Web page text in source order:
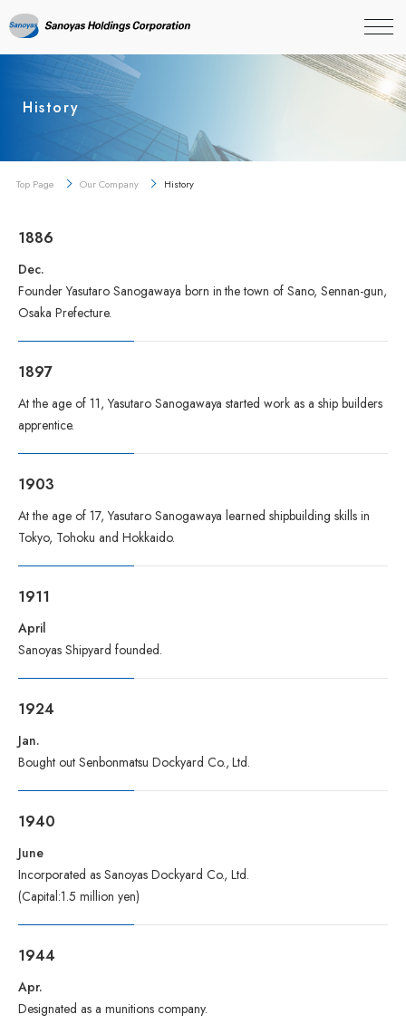
History
Top Page Our Company History
1886
Dec.
Founder Yasutaro Sanogawaya born in the town of Sano, Sennan-gun,
Osaka Prefecture.
1897
At the age of 11, Yasutaro Sanogawaya started work as a ship builders
apprentice.
1903
At the age of 17, Yasutaro Sanogawaya learned shipbuilding skills in
Tokyo, Tohoku and Hokkaido.
1911
April
Sanoyas Shipyard founded.
1924
Jan.
Bought out Senbonmatsu Dockyard Co., Ltd.
1940
June
Incorporated as Sanoyas Dockyard Co., Ltd.
(Capital:1.5 million yen)
1944
Apr.
Designated as a munitions company.